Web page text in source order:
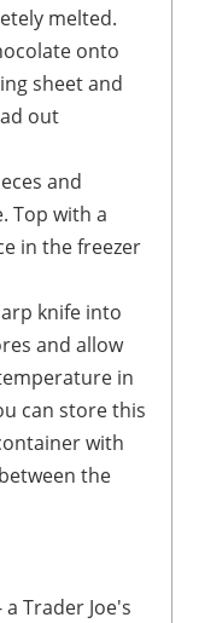
melted.
sheet and
out
Top with a
in the freezer
knife into
and allow
in
can store this
with
the
Trader Joe's